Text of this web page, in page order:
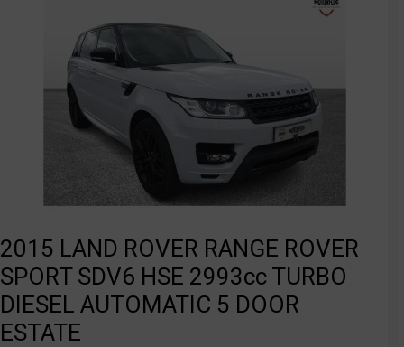
2015 LAND ROVER RANGE ROVER
SPORT SDV6 HSE 2993cc TURBO
DIESEL AUTOMATIC 5 DOOR
ESTATE